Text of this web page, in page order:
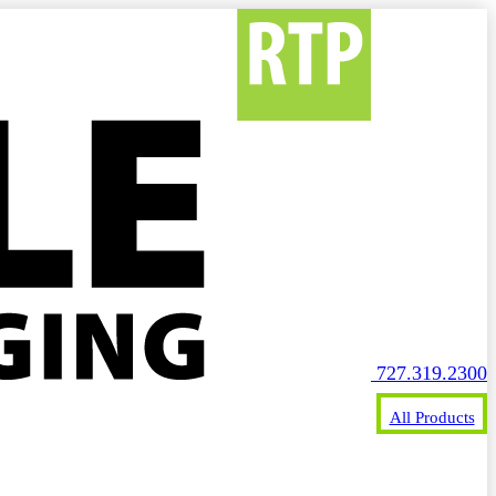
727.319.2300
All Products